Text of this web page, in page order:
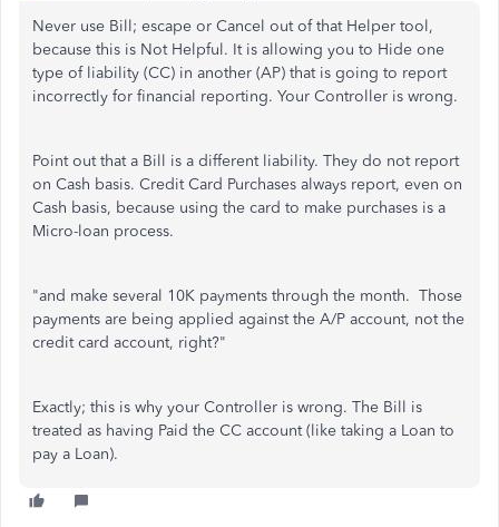
Never use Bill; escape or Cancel out of that Helper tool,
because this is Not Helpful. It is allowing you to Hide one
type of liability (CC) in another (AP) that is going to report
incorrectly for financial reporting. Your Controller is wrong.
Point out that a Bill is a different liability. They do not report
on Cash basis. Credit Card Purchases always report, even on
Cash basis, because using the card to make purchases is a
Micro-loan process.
"and make several 10K payments through the month. Those
payments are being applied against the A/P account, not the
credit card account, right?"
Exactly; this is why your Controller is wrong. The Bill is
treated as having Paid the CC account (like taking a Loan to
pay a Loan).